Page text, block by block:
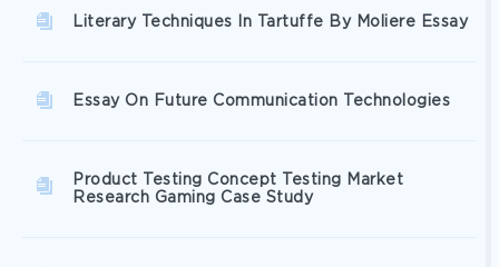
Literary Techniques In Tartuffe By Moliere Essay
Essay On Future Communication Technologies
Product Testing Concept Testing Market
Research Gaming Case Study